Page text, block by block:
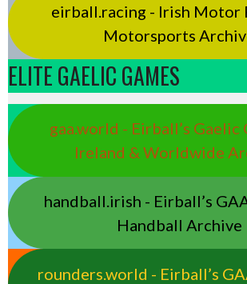
eirball.racing - Irish Motor
Motorsports
ELITE GAELIC GAMES
gaa.world - Eirball’s Gaelic
Ireland & Worldwide
handball.irish - Eirball’s
Handball Archive
rounders.world - Eirball’s